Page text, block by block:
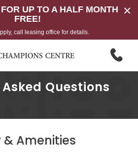
×
UP TO A HALF MONTH
FREE!
call leasing office for details.
Questions
Amenities